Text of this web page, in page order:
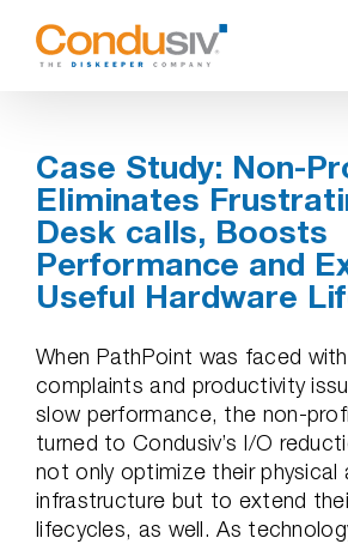
content
Case Study: Non-
Eliminates
Desk calls, Boosts
Performance and
Useful Hardware
When PathPoint was faced
complaints and productivity
slow performance, the non-
turned to Condusiv’s I/O
not only optimize their physical
infrastructure but to extend
lifecycles, as well. As